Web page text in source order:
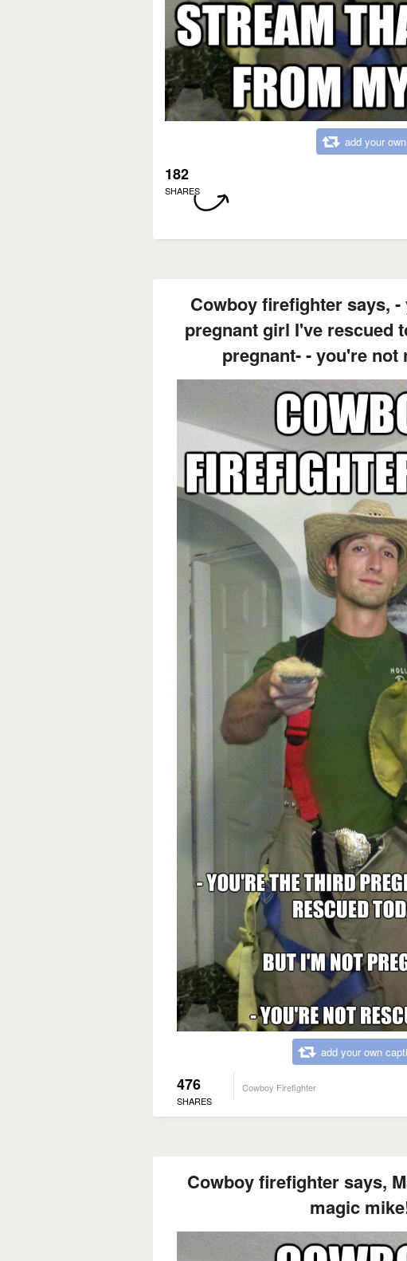
add your
182
SHARES
Cowboy firefighter says,
pregnant girl I've rescued
pregnant- - you're not
add your own
476
SHARES
Cowboy Firefighter
Cowboy firefighter says,
magic